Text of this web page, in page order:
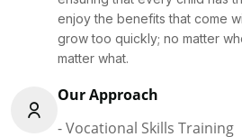
enjoy the benefits that come
grow too quickly; no matter
matter what.
Our Approach
- Vocational Skills Training